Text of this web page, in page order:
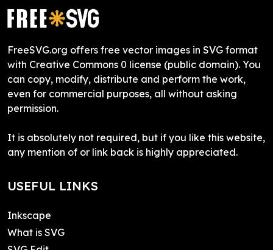
FreeSVG.org offers free vector images in SVG format
with Creative Commons 0 license (public domain). You
can copy, modify, distribute and perform the work,
even for commercial purposes, all without asking
permission.
It is absolutely not required, but if you like this website,
any mention of or link back is highly appreciated.
USEFUL LINKS
Inkscape
What is SVG